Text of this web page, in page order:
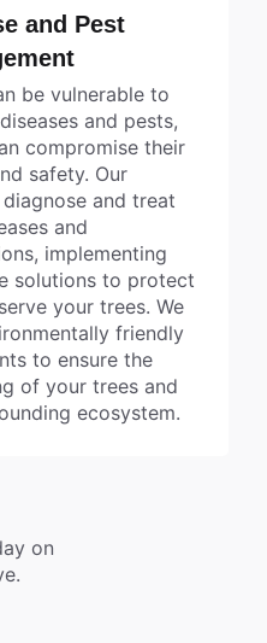
and Pest
be vulnerable to
and pests,
compromise their
safety. Our
and treat
and
implementing
solutions to protect
your trees. We
friendly
to ensure the
of your trees and
ecosystem.
on